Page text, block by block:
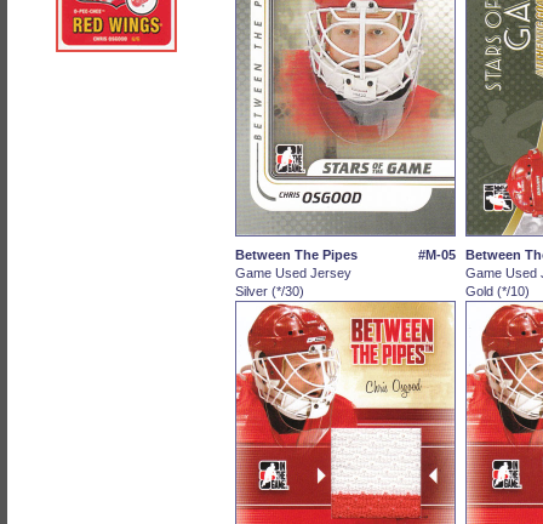
Between The Pipes
#M-05
Game Used Jersey
Silver (*/30)
Between
Game Used
Gold (*/10)